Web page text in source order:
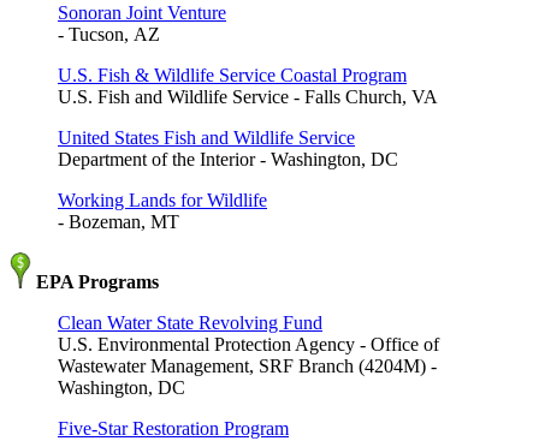
Sonoran Joint Venture
- Tucson, AZ
U.S. Fish & Wildlife Service Coastal Program
U.S. Fish and Wildlife Service - Falls Church, VA
United States Fish and Wildlife Service
Department of the Interior - Washington, DC
Working Lands for Wildlife
- Bozeman, MT
EPA Programs
Clean Water State Revolving Fund
U.S. Environmental Protection Agency - Office of
Wastewater Management, SRF Branch (4204M) -
Washington, DC
Five-Star Restoration Program